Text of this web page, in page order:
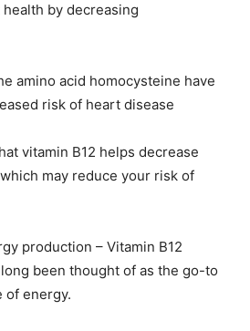
by decreasing
amino acid homocysteine have
risk of heart disease
vitamin B12 helps decrease
may reduce your risk of
production – Vitamin B12
been thought of as the go-to
of energy.